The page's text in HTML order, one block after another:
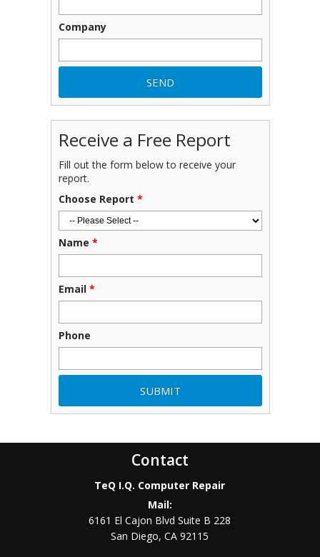
Company
Receive a Free Report
Fill out the form below to receive your
report.
Choose Report *
Name *
Email *
Phone
Contact
TeQ I.Q. Computer Repair
Mail:
6161 El Cajon Blvd Suite B 228
San Diego,CA 92115